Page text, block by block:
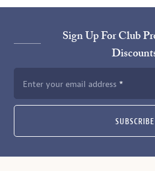
Sign Up For Club
Enter your email address
SUBSCRIBE